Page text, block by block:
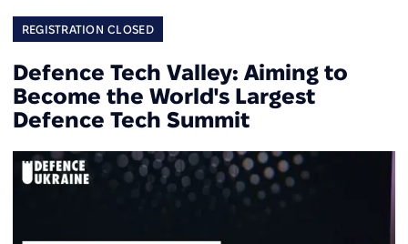
REGISTRATION CLOSED
Defence Tech Valley: Aiming to
Become the World's Largest
Defence Tech Summit